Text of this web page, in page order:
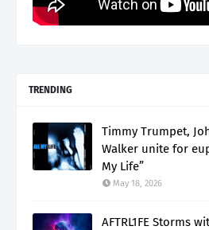
TRENDING
Timmy Trumpet,
Walker unite for
My Life”
May 18, 2026
AFTRL1FE Storms